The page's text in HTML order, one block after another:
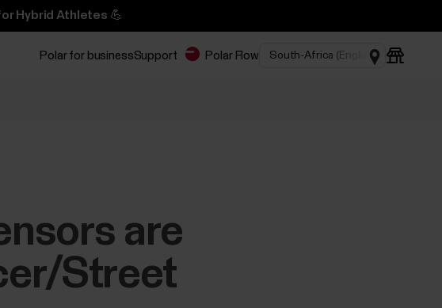
Hybrid Athletes 💪
Polar for businessSupport Polar Flow
are
Street